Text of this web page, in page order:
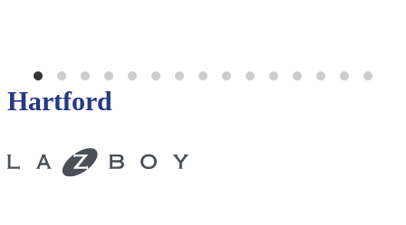
Hartford